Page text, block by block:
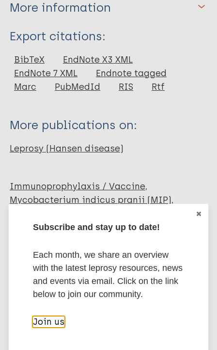
More information
Type
Journal Article
Author
Vashisht D
Pudasaini N
Venugopal R
Export citations:
BibTeX
EndNote X3 XML
EndNote 7 XML
Endnote tagged
Marc
PubMedId RIS Rtf
More publications on:
Leprosy (Hansen disease)
Immunoprophylaxis / Vaccine
Mycobacterium indicus pranii (MIP)
Erythema nodosum leprosum - enl (Type 2
Share this page:
Subscribe and stay up to date!
Each month, we share an overview
with the latest leprosy resources, news
and events via email. Click on the link
below to join our community.
Join us